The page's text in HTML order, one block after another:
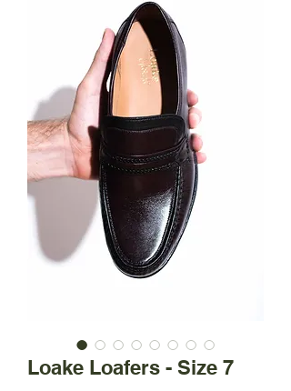
Loake Loafers - Size 7